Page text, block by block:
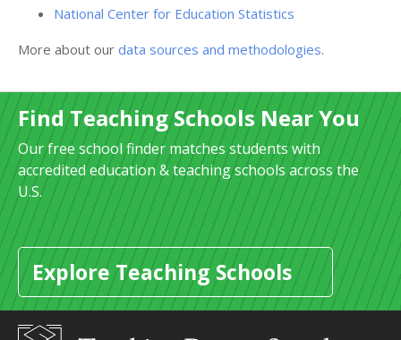
National Center for Education Statistics
More about our data sources and methodologies.
Find Teaching Schools Near You
Our free school finder matches students with
accredited education & teaching schools across the
U.S.
Explore Teaching Schools